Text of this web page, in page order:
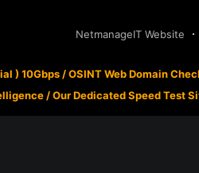
NetmanageIT Website
) 10Gbps/OSINT Web Domain
/Our Dedicated Speed Test